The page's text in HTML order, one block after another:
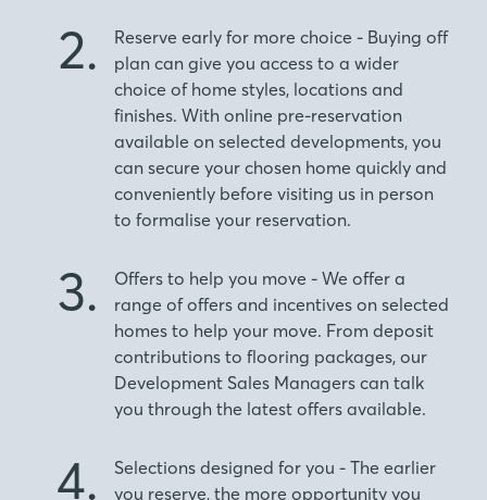
2.
Reserve early for more choice - Buying off
plan can give you access to a wider
choice of home styles, locations and
finishes. With online pre-reservation
available on selected developments, you
can secure your chosen home quickly and
conveniently before visiting us in person
to formalise your reservation.
3.
Offers to help you move - We offer a
range of offers and incentives on selected
homes to help your move. From deposit
contributions to flooring packages, our
Development Sales Managers can talk
you through the latest offers available.
4.
Selections designed for you - The earlier
you reserve, the more opportunity you